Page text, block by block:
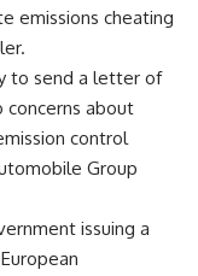
emissions cheating
to send a letter of
about
control
Group
issuing a